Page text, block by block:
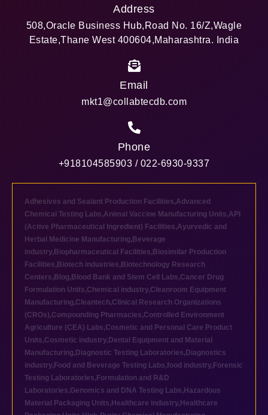
Address
508,Oracle Business Hub,Road No. 16/Z,Wagle
Estate,Thane West 400604,Maharashtra. India
Email
mkt1@collabtecdb.com
Phone
+918104585903 / 022-6930-9337
Adhesives and Sealant Production Facilities,Advanced
Chemical Testing Labs,Animal Vaccine Manufacturing Units,API
(Active Pharmaceutical Ingredient) Facilities,Ayurvedic and
Herbal Medicine Manufacturing, Beverage
industry, Biopharmaceutical Facilities, Biosimilar Production
Facilities, Biotech industries, Biotechnology Research
Centers, Blog, Blood Bank and Stem Cell Labs,Cancer Drug
Formulation Units,Chemical industry,Cleanroom Equipment
Manufacturing,Cleantech,Clinical Research Organizations
(CROs),Compounding Pharmacies,Controlled Environment
Agriculture (CEA) Labs,Cosmetic and Personal Care Product
Units,Cosmetic industry, Dental Equipment and Material
Manufacturing, Diagnostic Testing Laboratories, Diagnostics
industry, Food and Beverage Testing Labs,food industry, Forensic
Testing Laboratories, Formulation and R&D
Laboratories,Genomics and DNA Testing Labs, Hazardous
Material Packaging Units, Healthcare industry, Healthcare